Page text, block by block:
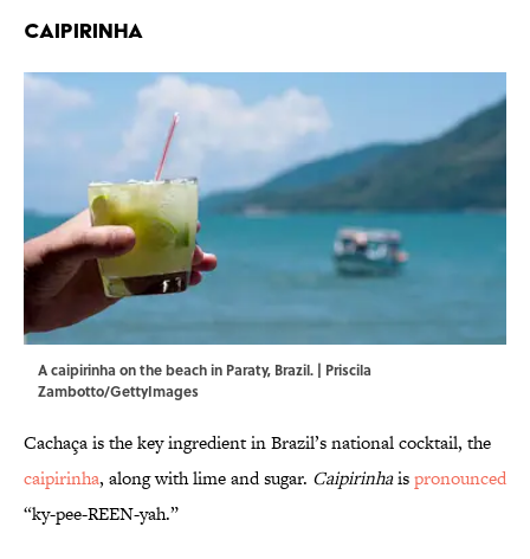
Caipirinha
A caipirinha on the beach in Paraty, Brazil. | Priscila
Zambotto/GettyImages
Cachaça is the key ingredient in Brazil’s national cocktail, the
caipirinha, along with lime and sugar. Caipirinhaispronounced
“ky-pee-REEN-yah.”